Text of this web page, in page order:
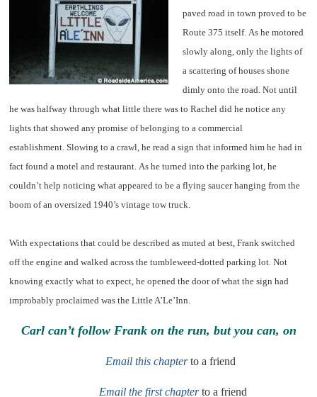
paved road in town proved to be
Route 375 itself. As he motored
slowly along, only the lights of
a scattering of houses shone
dimly onto the road. Not until
he was halfway through what little there was to Rachel did he notice any
lights that showed any promise of belonging to a commercial
establishment. Slowing to a crawl, he read a sign that informed him he had in
fact found a motel and restaurant. As he turned into the parking lot, he
couldn’t help noticing what appeared to be a flying saucer hanging from the
boom of an oversized 1940’s vintage tow truck.
With expectations that could be described as muted at best, Frank switched
off the engine and walked across the tumbleweed-dotted parking lot. Not
knowing exactly what to expect, he opened the door of what the sign had
improbably proclaimed was the Little A’Le’Inn.
Carl can’t follow Frank on the run, but you can, on
Email this chapterto a friend
Email the first chapter to a friend